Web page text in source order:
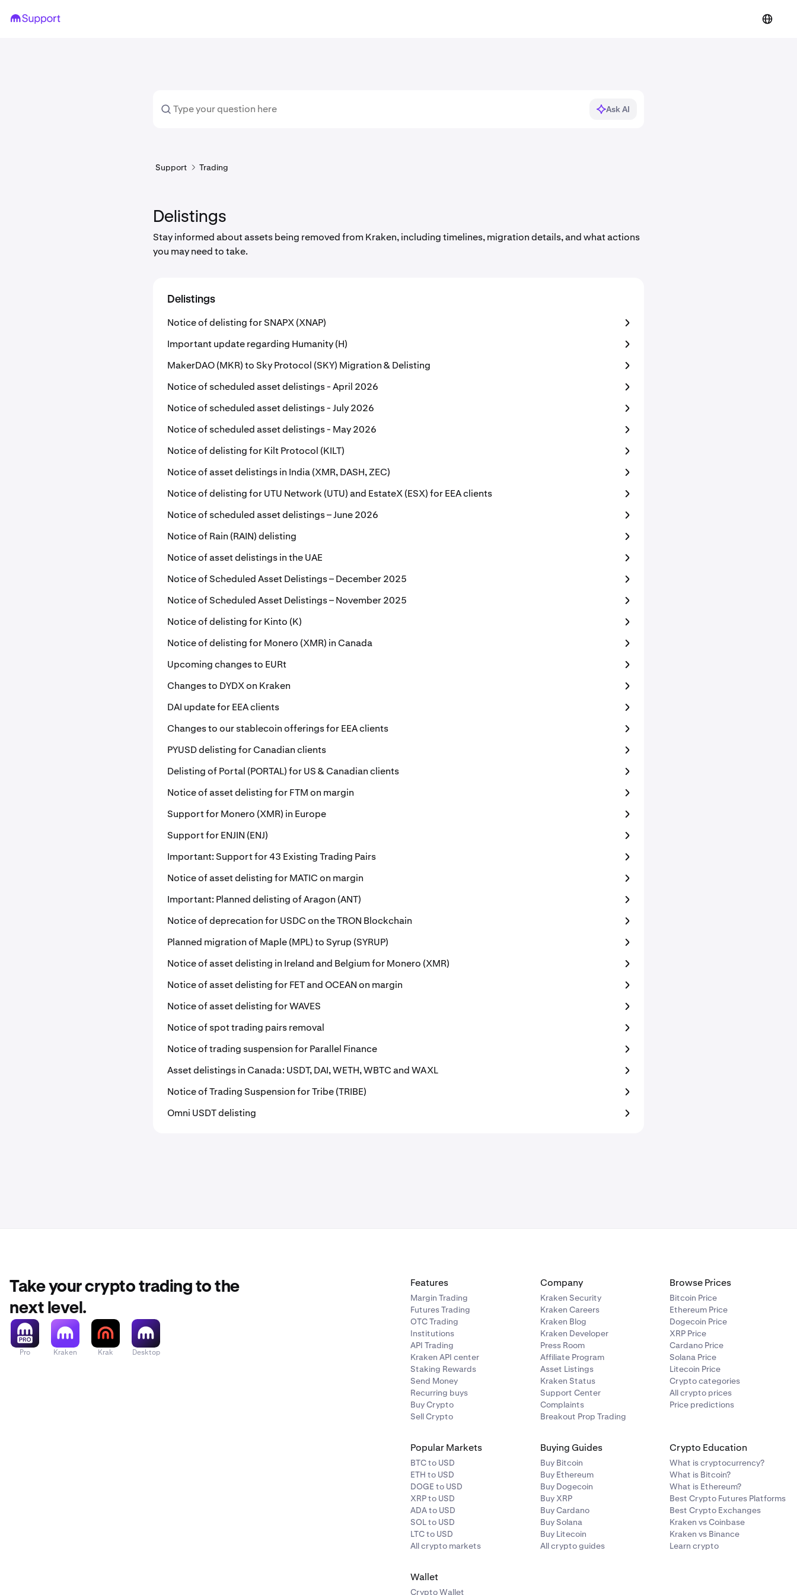
Ask AI
Support Trading
Delistings
Stay informed about assets being removed from Kraken, including timelines, migration details, and what actions
you may need to take.
Delistings
Notice of delisting for SNAPX (XNAP)
Important update regarding Humanity (H)
MakerDAO (MKR) to Sky Protocol (SKY) Migration & Delisting
Notice of scheduled asset delistings - April 2026
Notice of scheduled asset delistings - July 2026
Notice of scheduled asset delistings - May 2026
Notice of delisting for Kilt Protocol (KILT)
Notice of asset delistings in India (XMR, DASH, ZEC)
Notice of delisting for UTU Network (UTU) and EstateX (ESX) for EEA clients
Notice of scheduled asset delistings – June 2026
Notice of Rain (RAIN) delisting
Notice of asset delistings in the UAE
Notice of Scheduled Asset Delistings – December 2025
Notice of Scheduled Asset Delistings – November 2025
Notice of delisting for Kinto (K)
Notice of delisting for Monero (XMR) in Canada
Upcoming changes to EURt
Changes to DYDX on Kraken
DAI update for EEA clients
Changes to our stablecoin offerings for EEA clients
PYUSD delisting for Canadian clients
Delisting of Portal (PORTAL) for US & Canadian clients
Notice of asset delisting for FTM on margin
Support for Monero (XMR) in Europe
Support for ENJIN (ENJ)
Important: Support for 43 Existing Trading Pairs
Notice of asset delisting for MATIC on margin
Important: Planned delisting of Aragon (ANT)
Notice of deprecation for USDC on the TRON Blockchain
Planned migration of Maple (MPL) to Syrup (SYRUP)
Notice of asset delisting in Ireland and Belgium for Monero (XMR)
Notice of asset delisting for FET and OCEAN on margin
Notice of asset delisting for WAVES
Notice of spot trading pairs removal
Notice of trading suspension for Parallel Finance
Asset delistings in Canada: USDT, DAI, WETH, WBTC and WAXL
Notice of Trading Suspension for Tribe (TRIBE)
Omni USDT delisting
Take your crypto trading to the
next level.
Pro Kraken Krak Desktop
Features
Margin Trading
Futures Trading
OTC Trading
Institutions
API Trading
Kraken API center
Staking Rewards
Send Money
Recurring buys
Buy Crypto
Sell Crypto
Company
Kraken Security
Kraken Careers
Kraken Blog
Kraken Developer
Press Room
Affiliate Program
Asset Listings
Kraken Status
Support Center
Complaints
Breakout Prop Trading
Browse Prices
Bitcoin Price
Ethereum Price
Dogecoin Price
XRP Price
Cardano Price
Solana Price
Litecoin Price
Crypto categories
All crypto prices
Price predictions
Popular Markets
BTC to USD
ETH to USD
DOGE to USD
XRP to USD
ADA to USD
SOL to USD
LTC to USD
All crypto markets
Buying Guides
Buy Bitcoin
Buy Ethereum
Buy Dogecoin
Buy XRP
Buy Cardano
Buy Solana
Buy Litecoin
All crypto guides
Crypto Education
What is cryptocurrency?
What is Bitcoin?
What is Ethereum?
Best Crypto Futures Platforms
Best Crypto Exchanges
Kraken vs Coinbase
Kraken vs Binance
Learn crypto
Wallet
Crypto Wallet